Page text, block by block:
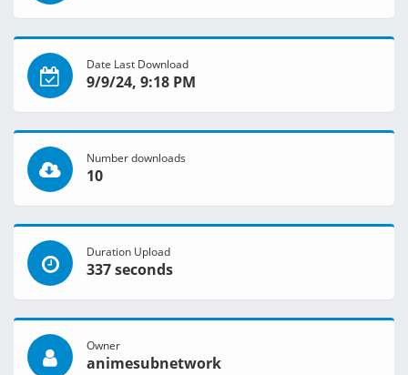
Date Last Download
9/9/24, 9:18 PM
Number downloads
10
Duration Upload
337 seconds
Owner
animesubnetwork